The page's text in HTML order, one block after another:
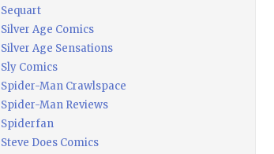
Sequart
Silver Age Comics
Silver Age Sensations
Sly Comics
Spider-Man Crawlspace
Spider-Man Reviews
Spiderfan
Steve Does Comics